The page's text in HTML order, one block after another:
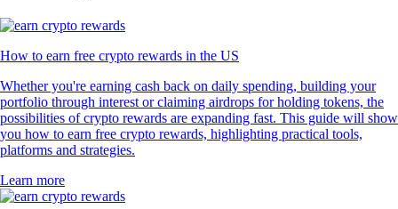
How to earn free crypto rewards in the US
Whether you're earning cash back on daily spending, building your
portfolio through interest or claiming airdrops for holding tokens, the
possibilities of crypto rewards are expanding fast. This guide will show
you how to earn free crypto rewards, highlighting practical tools,
platforms and strategies.
Learn more